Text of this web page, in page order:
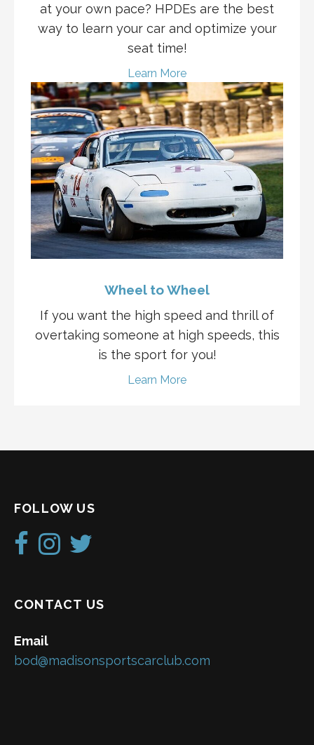
at your own pace? HPDEs are the best
way to learn your car and optimize your
seat time!
Learn More
Wheel to Wheel
If you want the high speed and thrill of
overtaking someone at high speeds, this
is the sport for you!
Learn More
FOLLOW US
CONTACT US
Email
bod@madisonsportscarclub.com